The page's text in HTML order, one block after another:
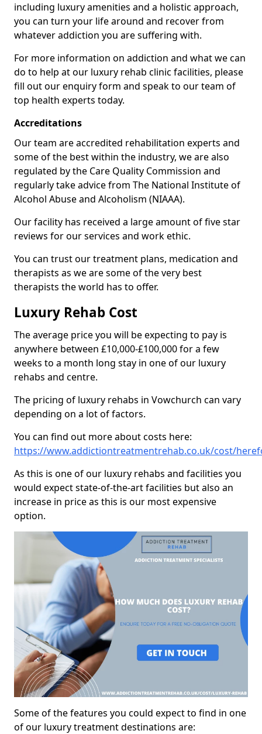
including luxury amenities and a holistic approach,
you can turn your life around and recover from
whatever addiction you are suffering with.
For more information on addiction and what we can
do to help at our luxury rehab clinic facilities, please
fill out our enquiry form and speak to our team of
top health experts today.
Accreditations
Our team are accredited rehabilitation experts and
some of the best within the industry, we are also
regulated by the Care Quality Commission and
regularly take advice from The National Institute of
Alcohol Abuse and Alcoholism (NIAAA).
Our facility has received a large amount of five star
reviews for our services and work ethic.
You can trust our treatment plans, medication and
therapists as we are some of the very best
therapists the world has to offer.
Luxury Rehab Cost
The average price you will be expecting to pay is
anywhere between £10,000-£100,000 for a few
weeks to a month long stay in one of our luxury
rehabs and centre.
The pricing of luxury rehabs in Vowchurch can vary
depending on a lot of factors.
You can find out more about costs here:
https://www.addictiontreatmentrehab.co.uk/cost/
As this is one of our luxury rehabs and facilities you
would expect state-of-the-art facilities but also an
increase in price as this is our most expensive
option.
Some of the features you could expect to find in one
of our luxury treatment destinations are: